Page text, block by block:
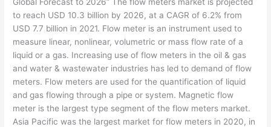
to reach USD 10.3 billion by 2026, at a CAGR of 6.2% from
USD 7.7 billion in 2021. Flow meter is an instrument used to
measure linear, nonlinear, volumetric or mass flow rate of a
liquid or a gas. Increasing use of flow meters in the oil & gas
and water & wastewater industries has led to demand of flow
meters. Flow meters are used for the quantification of liquid
and gas flowing through a pipe or system. Magnetic flow
meter is the largest type segment of the flow meters market.
Asia Pacific was the largest market for flow meters in 2020, in